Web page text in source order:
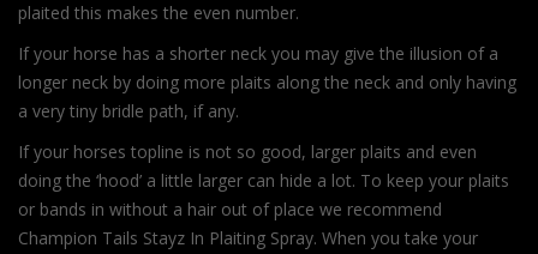
plaited this makes the even number.
If your horse has a shorter neck you may give the illusion of a
longer neck by doing more plaits along the neck and only having
a very tiny bridle path, if any.
If your horses topline is not so good, larger plaits and even
doing the ‘hood’ a little larger can hide a lot. To keep your plaits
or bands in without a hair out of place we recommend
Champion Tails Stayz In Plaiting Spray. When you take your